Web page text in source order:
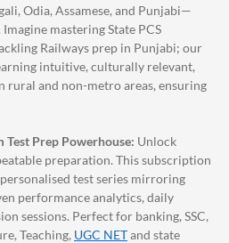
Odia, Assamese, and Punjabi—
mastering State PCS
Railways prep in Punjabi; our
intuitive, culturally relevant,
rural and non-metro areas, ensuring
Test Prep Powerhouse: Unlock
preparation. This subscription
test series mirroring
performance analytics, daily
sessions. Perfect for banking, SSC,
Teaching, UGC NETand state